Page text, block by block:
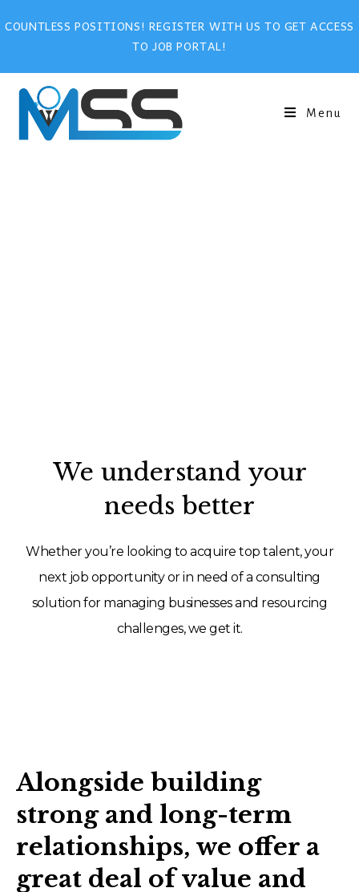
COUNTLESS POSITIONS! REGISTER WITH US TO GET ACCESS
TO JOB PORTAL!
Menu
We understand your
needs better
Whether you’re looking to acquire top talent, your
next job opportunity or in need of a consulting
solution for managing businesses and resourcing
challenges, we get it.
Alongside building
strong and long-term
relationships, we offer a
great deal of value and